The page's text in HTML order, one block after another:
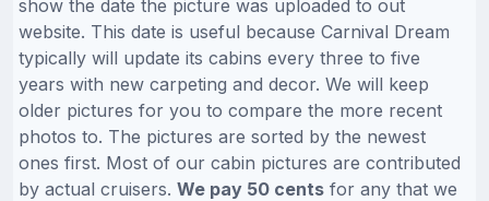
show the date the picture was uploaded to out
website. This date is useful because Carnival Dream
typically will update its cabins every three to five
years with new carpeting and decor. We will keep
older pictures for you to compare the more recent
photos to. The pictures are sorted by the newest
ones first. Most of our cabin pictures are contributed
by actual cruisers. We pay 50 cents for any that we